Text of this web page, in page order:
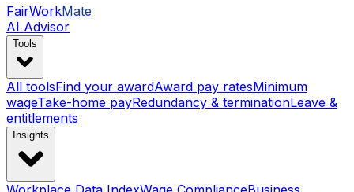
FairWorkMate
AI Advisor
Tools
All toolsFind your awardAward pay ratesMinimum
wageTake-home payRedundancy & terminationLeave &
entitlements
Insights